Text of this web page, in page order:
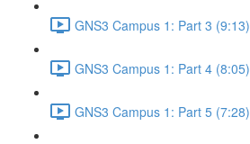
GNS3 Campus 1: Part 3 (9:13)
GNS3 Campus 1: Part 4 (8:05)
GNS3 Campus 1: Part 5 (7:28)